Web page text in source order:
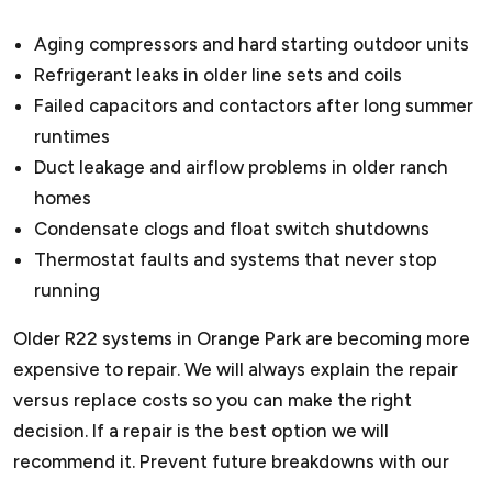
Aging compressors and hard starting outdoor units
Refrigerant leaks in older line sets and coils
Failed capacitors and contactors after long summer
runtimes
Duct leakage and airflow problems in older ranch
homes
Condensate clogs and float switch shutdowns
Thermostat faults and systems that never stop
running
Older R22 systems in Orange Park are becoming more
expensive to repair. We will always explain the repair
versus replace costs so you can make the right
decision. If a repair is the best option we will
recommend it. Prevent future breakdowns with our